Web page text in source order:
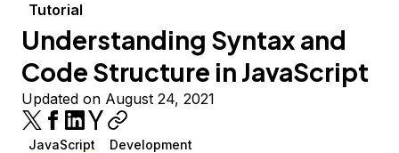
Tutorial
Understanding Syntax and
Code Structure in JavaScript
Updated on August 24, 2021
JavaScript Development